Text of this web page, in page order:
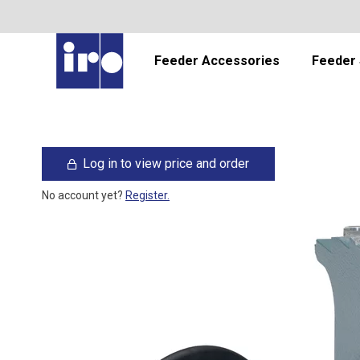
Feeder Accessories Feeder
Log in to view price and order
No account yet? Register.